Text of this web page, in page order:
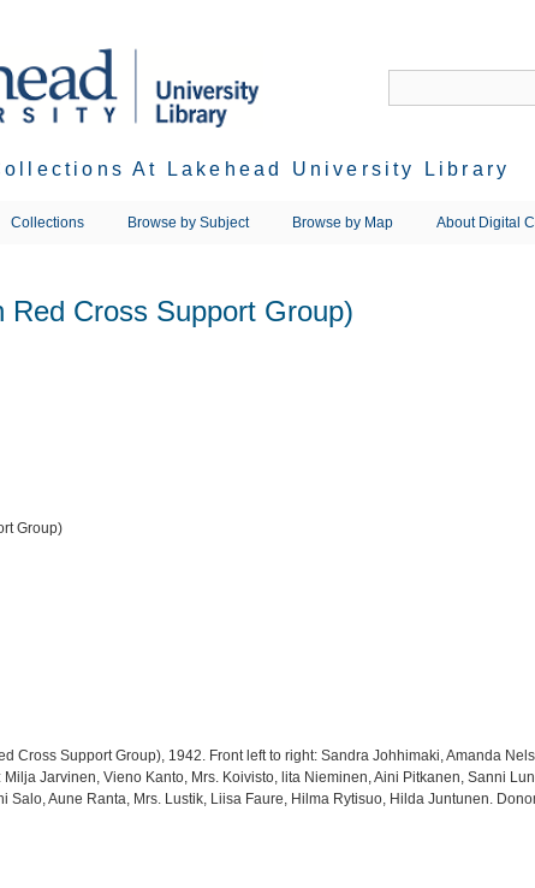
At Lakehead University Library
Collections Browse by Subject Browse by Map About Digital
Red Cross Support Group)
Group)
Cross Support Group), 1942. Front left to right: Sandra Johhimaki, Amanda
Jarvinen, Vieno Kanto, Mrs. Koivisto, lita Nieminen, Aini Pitkanen, Sanni
Salo, Aune Ranta, Mrs. Lustik, Liisa Faure, Hilma Rytisuo, Hilda Juntunen.